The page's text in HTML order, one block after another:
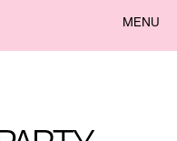
MENU